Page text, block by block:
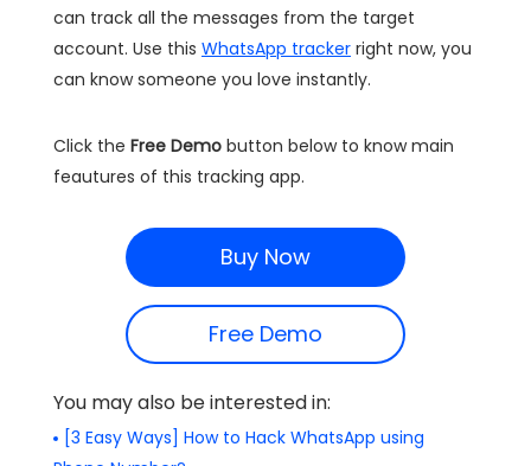
can track all the messages from the target
account. Use this WhatsApp tracker right now, you
can know someone you love instantly.
Click the Free Demo button below to know main
feautures of this tracking app.
Buy Now
Free Demo
You may also be interested in:
[3 Easy Ways] How to Hack WhatsApp using